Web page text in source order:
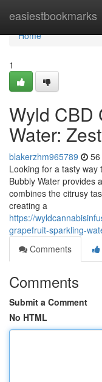
easiestbookmarks
Home
Home
1
Wyld CBD
Water:
blakerzhm965789
Looking for a tasty way
Bubbly Water provides
combines the citrusy
creating a
https://
grapefruit-sparkling-
Comments
Comments
Submit a Comment
No HTML